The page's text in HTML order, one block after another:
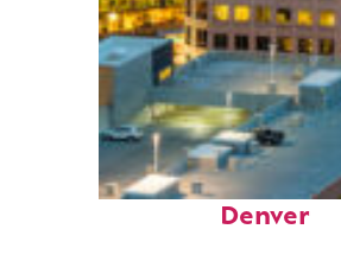
Perfect
Denver